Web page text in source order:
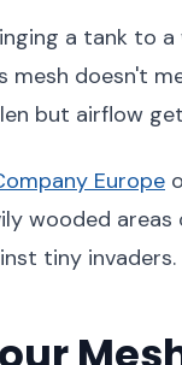
a tank to
mesh doesn't
but airflow
Europe
wooded
tiny invaders.